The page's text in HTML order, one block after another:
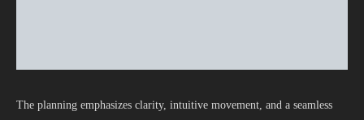
The planning emphasizes clarity, intuitive movement, and a seamless